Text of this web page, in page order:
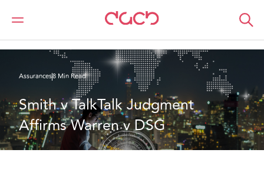
DAC Beachcroft
Ce que nous pensons
Assurances8 Min Read
Smith v TalkTalk Judgment
Affirms Warren v DSG